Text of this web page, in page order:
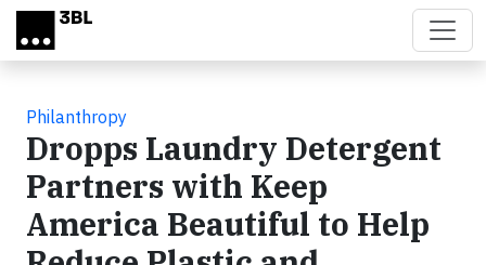
Skip to main content
Philanthropy
Dropps Laundry Detergent
Partners with Keep
America Beautiful to Help